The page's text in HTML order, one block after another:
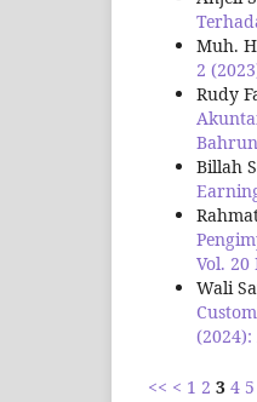
Muh.
2
Rudy
Billah
Vol. 20
Wali
<< < 1 2 3 4 5